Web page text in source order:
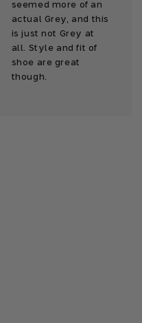
seemed more of an
actual Grey, and this
is just not Grey at
all. Style and fit of
shoe are great
though.